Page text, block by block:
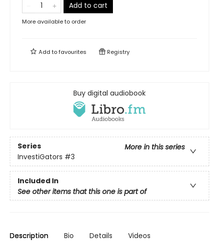
Add to cart
More available to order
Add tofavourites Registry
Buy digital audiobook
Series
More in this series
InvestiGators #3
Included In
See other items that this one is part of
Description Bio Details Videos